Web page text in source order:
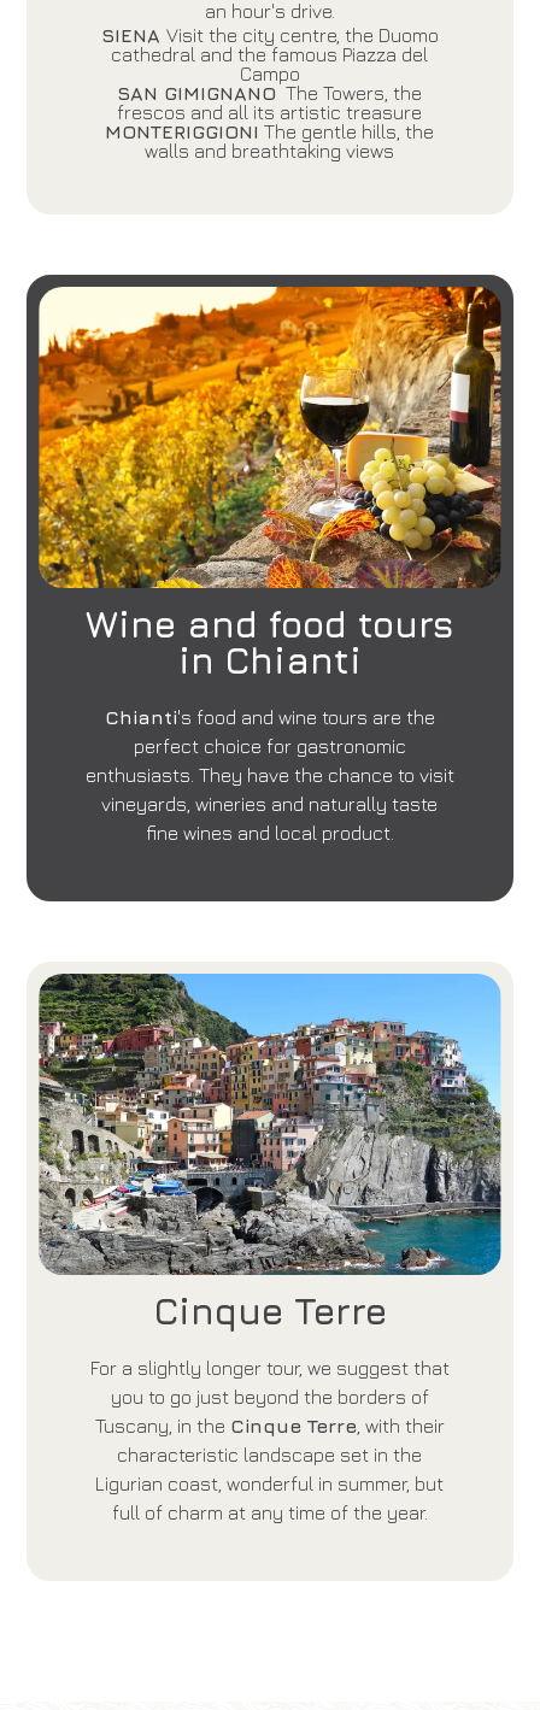
06 08 2026 07/08/2026
Rooms
1
Adults
2
Children
0
Discount code
Book now
an hour's drive.
SIENA Visit the city centre, the Duomo
cathedral and the famous Piazza del
Campo
SAN GIMIGNANO The Towers, the
frescos and all its artistic treasure
MONTERIGGIONI The gentle hills, the
walls and breathtaking views
Wine and food tours
in Chianti
Chianti's food and wine tours are the
perfect choice for gastronomic
enthusiasts. They have the chance to visit
vineyards, wineries and naturally taste
fine wines and local product.
Cinque Terre
For a slightly longer tour, we suggest that
you to go just beyond the borders of
Tuscany, in the Cinque Terre , with their
characteristic landscape set in the
Ligurian coast, wonderful in summer, but
full of charm at any time of the year.